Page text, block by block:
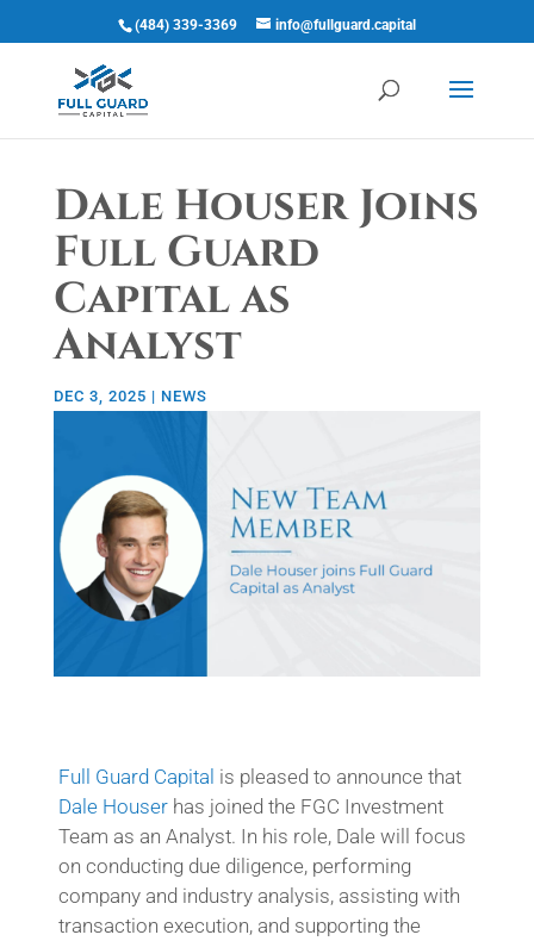
(484) 339-3369 info@fullguard.capital
Dale Houser Joins
Full Guard
Capital as
Analyst
DEC 3, 2025 | NEWS
Full Guard Capital is pleased to announce that
Dale Houserhas joined the FGC Investment
Team as an Analyst. In his role, Dale will focus
on conducting due diligence, performing
company and industry analysis, assisting with
transaction execution, and supporting the